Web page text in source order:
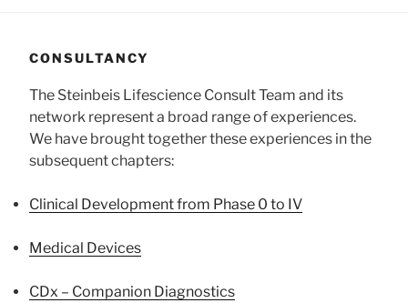
CONSULTANCY
The Steinbeis Lifescience Consult Team and its
network represent a broad range of experiences.
We have brought together these experiences in the
subsequent chapters:
Clinical Development from Phase 0 to IV
Medical Devices
CDx – Companion Diagnostics